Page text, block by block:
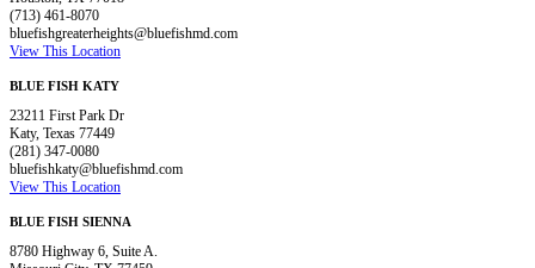
(713) 461-8070
bluefishgreaterheights@bluefishmd.com
View This Location
BLUE FISH KATY
23211 First Park Dr
Katy, Texas 77449
(281) 347-0080
bluefishkaty@bluefishmd.com
View This Location
BLUE FISH SIENNA
8780 Highway 6, Suite A.